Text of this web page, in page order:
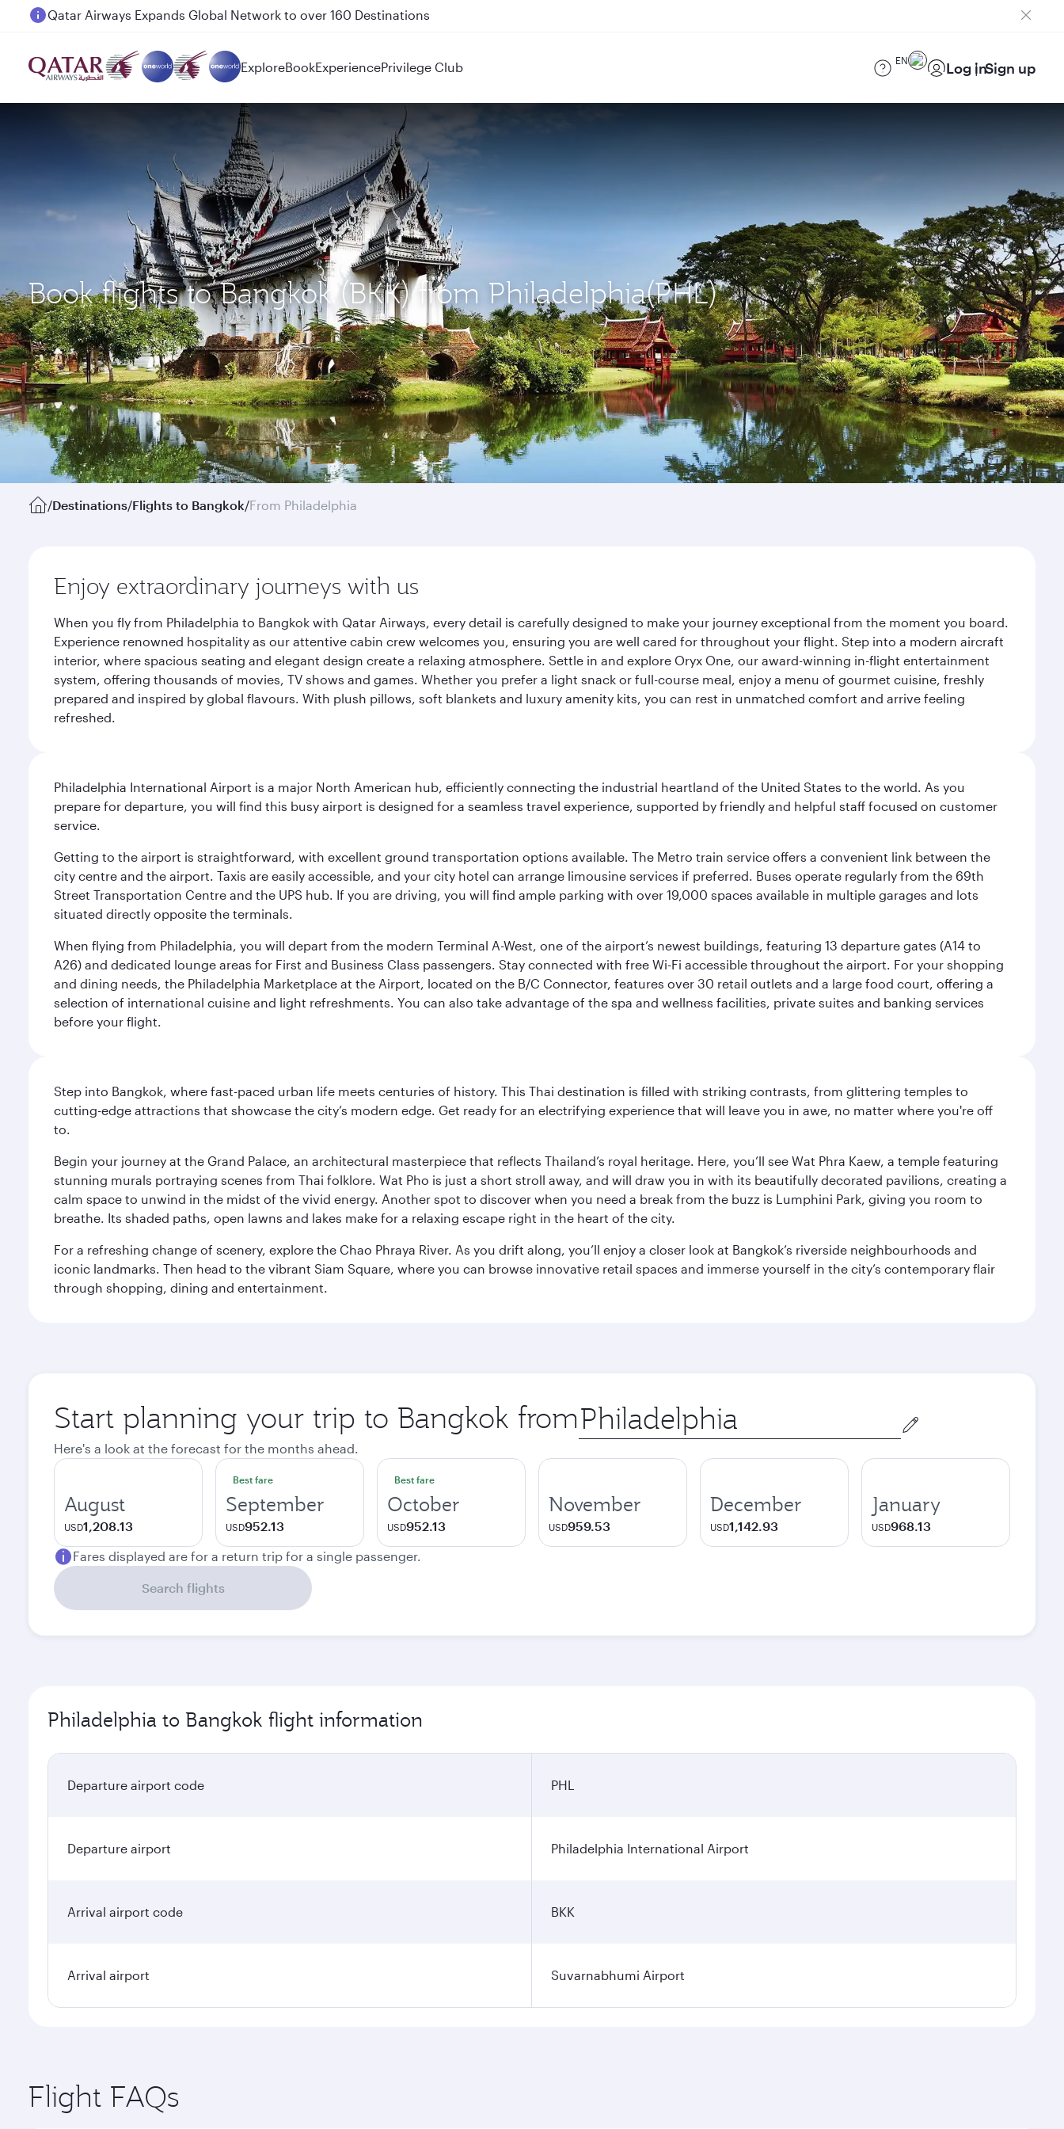
Passengers flying between Doha and Auckland on QR914 and QR915
ExploreBookExperiencePrivilege Club EN Log inSign up
Book flights to Bangkok (BKK) from Philadelphia(PHL)
/Destinations/Flights to Bangkok/From Philadelphia
Enjoy extraordinary journeys with us
When you fly from Philadelphia to Bangkok with Qatar Airways, every detail is carefully designed to make your journey exceptional from the moment you board.
Experience renowned hospitality as our attentive cabin crew welcomes you, ensuring you are well cared for throughout your flight. Step into a modern aircraft
interior, where spacious seating and elegant design create a relaxing atmosphere. Settle in and explore Oryx One, our award-winning in-flight entertainment
system, offering thousands of movies, TV shows and games. Whether you prefer a light snack or full-course meal, enjoy a menu of gourmet cuisine, freshly
prepared and inspired by global flavours. With plush pillows, soft blankets and luxury amenity kits, you can rest in unmatched comfort and arrive feeling
refreshed.
Philadelphia International Airport is a major North American hub, efficiently connecting the industrial heartland of the United States to the world. As you
prepare for departure, you will find this busy airport is designed for a seamless travel experience, supported by friendly and helpful staff focused on customer
service.
Getting to the airport is straightforward, with excellent ground transportation options available. The Metro train service offers a convenient link between the
city centre and the airport. Taxis are easily accessible, and your city hotel can arrange limousine services if preferred. Buses operate regularly from the 69th
Street Transportation Centre and the UPS hub. If you are driving, you will find ample parking with over 19,000 spaces available in multiple garages and lots
situated directly opposite the terminals.
When flying from Philadelphia, you will depart from the modern Terminal A-West, one of the airport’s newest buildings, featuring 13 departure gates (A14 to
A26) and dedicated lounge areas for First and Business Class passengers. Stay connected with free Wi-Fi accessible throughout the airport. For your shopping
and dining needs, the Philadelphia Marketplace at the Airport, located on the B/C Connector, features over 30 retail outlets and a large food court, offering a
selection of international cuisine and light refreshments. You can also take advantage of the spa and wellness facilities, private suites and banking services
before your flight.
Step into Bangkok, where fast-paced urban life meets centuries of history. This Thai destination is filled with striking contrasts, from glittering temples to
cutting-edge attractions that showcase the city’s modern edge. Get ready for an electrifying experience that will leave you in awe, no matter where you're off
to.
Begin your journey at the Grand Palace, an architectural masterpiece that reflects Thailand’s royal heritage. Here, you’ll see Wat Phra Kaew, a temple featuring
stunning murals portraying scenes from Thai folklore. Wat Pho is just a short stroll away, and will draw you in with its beautifully decorated pavilions, creating a
calm space to unwind in the midst of the vivid energy. Another spot to discover when you need a break from the buzz is Lumphini Park, giving you room to
breathe. Its shaded paths, open lawns and lakes make for a relaxing escape right in the heart of the city.
For a refreshing change of scenery, explore the Chao Phraya River. As you drift along, you’ll enjoy a closer look at Bangkok’s riverside neighbourhoods and
iconic landmarks. Then head to the vibrant Siam Square, where you can browse innovative retail spaces and immerse yourself in the city’s contemporary flair
through shopping, dining and entertainment.
Start planning your trip to Bangkok from Origin
city
Here's a look at the forecast for the months ahead.
August
USD1,208.13
Best fare
September
USD952.13
Best fare
October
USD952.13
November
USD959.53
December
USD1,142.93
January
USD968.13
Fares displayed are for a return trip for a single passenger.
Search flights
Philadelphia to Bangkok flight information
Departure airport code PHL
Departure airport Philadelphia International Airport
Arrival airport code BKK
Arrival airport Suvarnabhumi Airport
Flight FAQs